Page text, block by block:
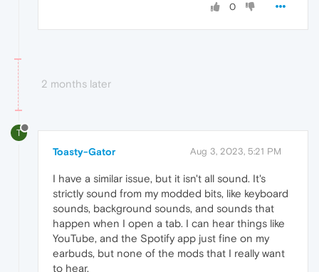
0
2 months later
T
Toasty-Gator Aug 3, 2023, 5:21 PM
I have a similar issue, but it isn't all sound. It's
strictly sound from my modded bits, like keyboard
sounds, background sounds, and sounds that
happen when I open a tab. I can hear things like
YouTube, and the Spotify app just fine on my
earbuds, but none of the mods that I really want
to hear.